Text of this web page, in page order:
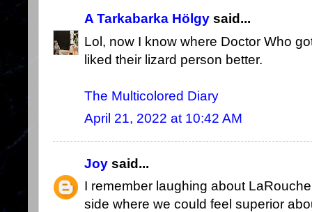
A Tarkabarka Hölgy said...
Lol, now I know where Doctor Who
liked their lizard person better.
The Multicolored Diary
April 21, 2022 at 10:42 AM
Joy said...
I remember laughing about
side where we could feel superior